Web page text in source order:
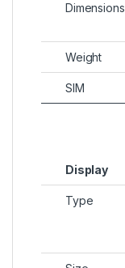
Dimensions
Weight
SIM
Display
Type